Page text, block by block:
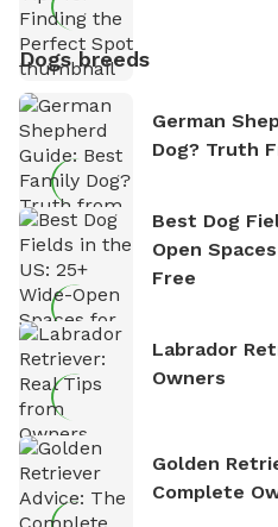
Dogs breeds
German
Dog? Truth
Best Dog
Open
Free
Labrador
Owners
Golden
Complete